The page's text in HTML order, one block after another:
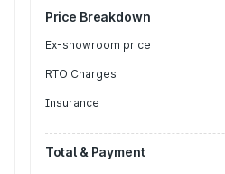
Price Breakdown
Ex-showroom price
RTO Charges
Insurance
Total & Payment